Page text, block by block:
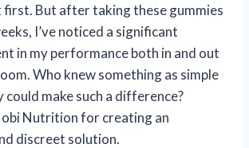
first. But after taking these gummies
I’ve noticed a significant
in my performance both in and out
Who knew something as simple
could make such a difference?
Nutrition for creating an
discreet solution.